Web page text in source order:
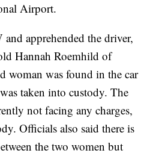
Airport.
apprehended the driver,
Hannah Roemhild of
woman was found in the car
taken into custody. The
not facing any charges,
Officials also said there is
the two women but